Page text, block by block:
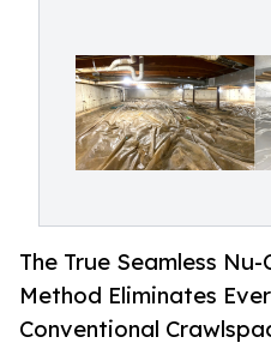
The True Seamless
Method Eliminates
Conventional